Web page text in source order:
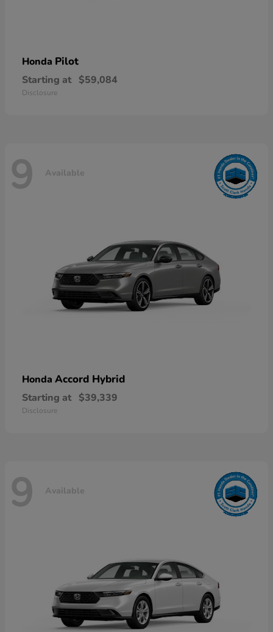
Honda Pilot
Starting at $59,084
Disclosure
9 Available
Honda Accord Hybrid
Starting at $39,339
Disclosure
9 Available